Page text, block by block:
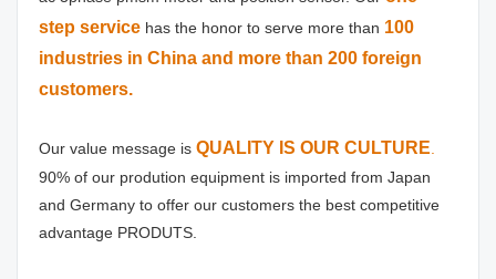
step service has the honor to serve more than 100
industries in China and more than 200 foreign
customers.
Our value message is QUALITY IS OUR CULTURE.
90% of our prodution equipment is imported from Japan
and Germany to offer our customers the best competitive
advantage PRODUTS.